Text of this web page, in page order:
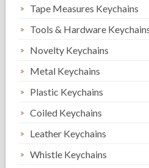
Tape Measures Keychains
Tools & Hardware
Novelty Keychains
Metal Keychains
Plastic Keychains
Coiled Keychains
Leather Keychains
Whistle Keychains